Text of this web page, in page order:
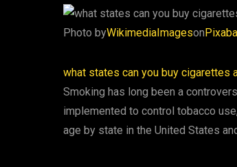
‍Photo byWikimediaImageson
‍what states can you buy cigarettes
Smoking has long been a
implemented to control tobacco
age by state in the United States